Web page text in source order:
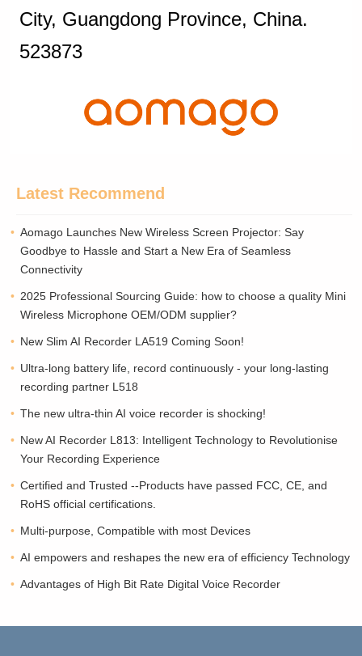
City, Guangdong Province, China.
523873
Latest Recommend
Aomago Launches New Wireless Screen Projector: Say
Goodbye to Hassle and Start a New Era of Seamless
Connectivity
2025 Professional Sourcing Guide: how to choose a quality Mini
Wireless Microphone OEM/ODM supplier?
New Slim AI Recorder LA519 Coming Soon!
Ultra-long battery life, record continuously - your long-lasting
recording partner L518
The new ultra-thin AI voice recorder is shocking!
New AI Recorder L813: Intelligent Technology to Revolutionise
Your Recording Experience
Certified and Trusted --Products have passed FCC, CE, and
RoHS official certifications.
Multi-purpose, Compatible with most Devices
AI empowers and reshapes the new era of efficiency Technology
Advantages of High Bit Rate Digital Voice Recorder